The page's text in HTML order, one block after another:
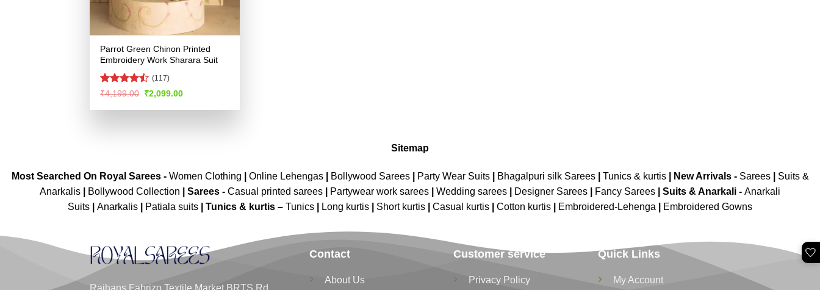
Parrot Green Chinon Printed
Embroidery Work Sharara Suit
Rated
of 5
(117)
₹4,199.00 Original
was:
₹2,099.00Current
is:
Sitemap
Most Searched On Royal Sarees - Women Clothing Online Lehengas| Bollywood Sarees| Party Wear Suits| Bhagalpuri silk Sarees| Tunics & kurtis| New Arrivals- Sarees|
Suits &
Anarkalis
Bollywood Collection Sarees - Casual printed sarees Partywear work sarees Wedding sarees Designer Sarees Fancy Sarees Suits & Anarkali - Anarkali
Suits
Anarkalis Patiala suits Tunics & kurtis – Tunics Long kurtis Short kurtis Casual kurtis Cotton kurtis Embroidered-Lehenga Embroidered Gowns
Rajhans Fabrizo Textile Market BRTS Rd,
Contact
About Us
Customer service
Privacy Policy
Quick Links
My Account
🤍